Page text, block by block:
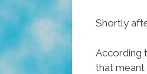
Shortly
According
that meant